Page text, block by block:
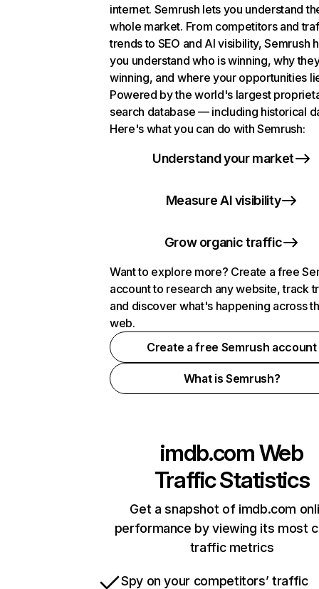
internet. Semrush lets you understand
whole market. From competitors and
trends to SEO and AI visibility, Semrush
you understand who is winning, why
winning, and where your opportunities
Powered by the world's largest
search database — including historical
Here's what you can do with Semrush:
Understand your market
Measure AI visibility
Grow organic traffic
Want to explore more? Create a free
account to research any website, track
and discover what's happening across
web.
Create a free Semrush account
What is Semrush?
imdb.comWeb
Traffic Statistics
Get a snapshot of imdb.com
performance by viewing its most
traffic metrics
Spy on your competitors’ traffic